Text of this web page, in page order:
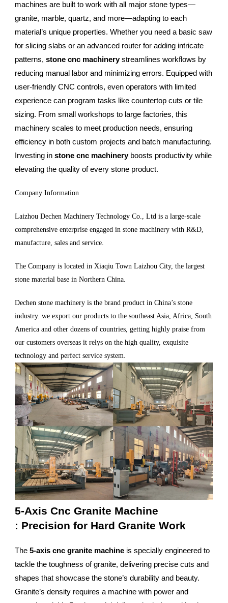
machines are built to work with all major stone types—
granite, marble, quartz, and more—adapting to each
material’s unique properties. Whether you need a basic saw
for slicing slabs or an advanced router for adding intricate
patterns, stone cnc machinerystreamlines workflows by
reducing manual labor and minimizing errors. Equipped with
user-friendly CNC controls, even operators with limited
experience can program tasks like countertop cuts or tile
sizing. From small workshops to large factories, this
machinery scales to meet production needs, ensuring
efficiency in both custom projects and batch manufacturing.
Investing in stone cnc machineryboosts productivity while
elevating the quality of every stone product.
Company Information
Laizhou Dechen Machinery Technology Co., Ltd is a large-scale
comprehensive enterprise engaged in stone machinery with R&D,
manufacture, sales and service.
The Company is located in Xiaqiu Town Laizhou City, the largest
stone material base in Northern China.
Dechen stone machinery is the brand product in China’s stone
industry. we export our products to the southeast Asia, Africa, South
America and other dozens of countries, getting highly praise from
our customers overseas it relys on the high quality, exquisite
technology and perfect service system.
5-Axis Cnc Granite Machine
: Precision for Hard Granite Work
The 5-axis cnc granite machineis specially engineered to
tackle the toughness of granite, delivering precise cuts and
shapes that showcase the stone’s durability and beauty.
Granite’s density requires a machine with power and